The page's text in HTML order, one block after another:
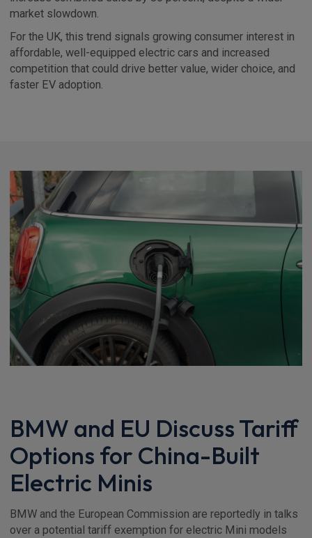
market slowdown.
For the UK, this trend signals growing consumer interest in
affordable, well-equipped electric cars and increased
competition that could drive better value, wider choice, and
faster EV adoption.
BMW and EU Discuss Tariff
Options for China-Built
Electric Minis
BMW and the European Commission are reportedly in talks
over a potential tariff exemption for electric Mini models